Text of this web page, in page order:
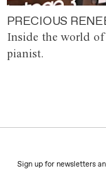
PRECIOUS
Inside the world
pianist.
Sign up for newsletters